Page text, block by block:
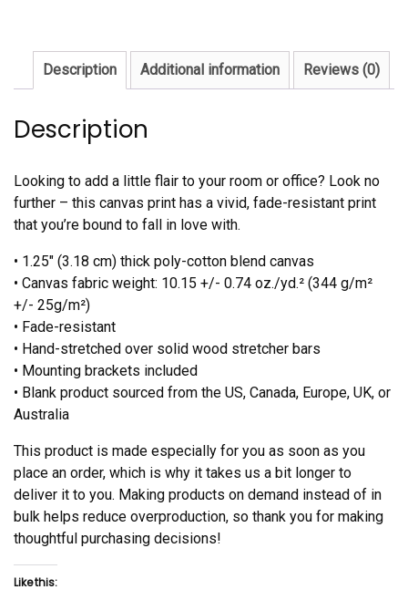
Description Additional information Reviews (0)
Description
Looking to add a little flair to your room or office? Look no
further – this canvas print has a vivid, fade-resistant print
that you’re bound to fall in love with.
• 1.25″ (3.18 cm) thick poly-cotton blend canvas
• Canvas fabric weight: 10.15 +/- 0.74 oz./yd.² (344 g/m²
+/- 25g/m²)
• Fade-resistant
• Hand-stretched over solid wood stretcher bars
• Mounting brackets included
• Blank product sourced from the US, Canada, Europe, UK, or
Australia
This product is made especially for you as soon as you
place an order, which is why it takes us a bit longer to
deliver it to you. Making products on demand instead of in
bulk helps reduce overproduction, so thank you for making
thoughtful purchasing decisions!
Like this: